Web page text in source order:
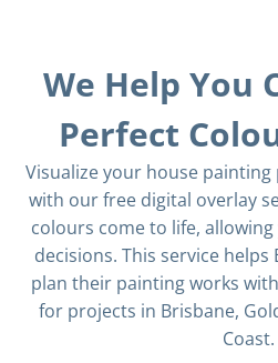
We Help You
Perfect
Visualize your house
with our free digital overlay
colours come to life,
decisions. This service
plan their painting works
for projects in Brisbane,
Coast.